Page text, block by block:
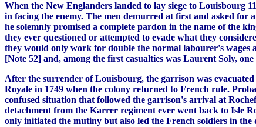
When the New Englanders landed to lay siege to Louisbourg
in facing the enemy. The men demurred at first and asked
he solemnly promised a complete pardon in the name of the
they ever questioned or attempted to evade what they
they would only work for double the normal labourer's wages
[Note 52] and, among the first casualties was Laurent Soly,
After the surrender of Louisbourg, the garrison was
Royale in 1749 when the colony returned to French rule.
confused situation that followed the garrison's arrival at
detachment from the Karrer regiment ever went back to Isle
only initiated the mutiny but also led the French soldiers in